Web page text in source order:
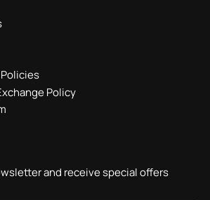
Policy
and receive special offers